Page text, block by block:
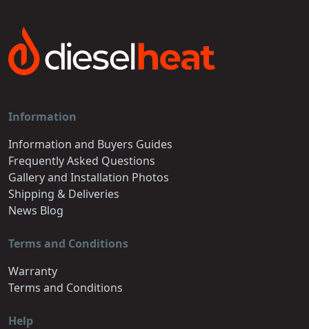
Information
Information and Buyers Guides
Frequently Asked Questions
Gallery and Installation Photos
Shipping & Deliveries
News Blog
Terms and Conditions
Warranty
Terms and Conditions
Help